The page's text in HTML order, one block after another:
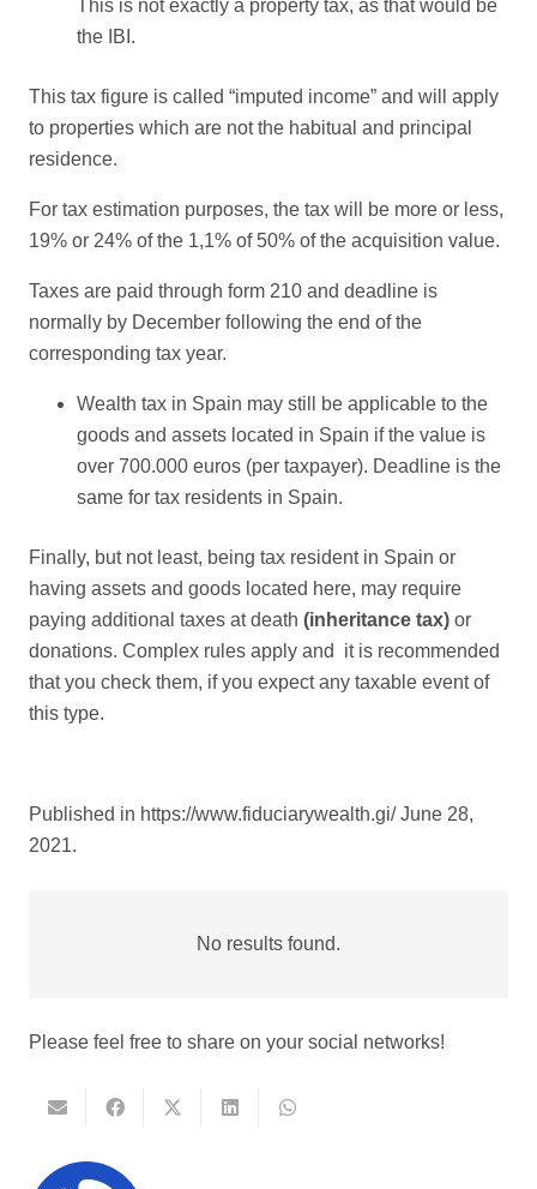
This is not exactly a property tax, as that would be
the IBI.
This tax figure is called “imputed income” and will apply
to properties which are not the habitual and principal
residence.
For tax estimation purposes, the tax will be more or less,
19% or 24% of the 1,1% of 50% of the acquisition value.
Taxes are paid through form 210 and deadline is
normally by December following the end of the
corresponding tax year.
Wealth tax in Spain may still be applicable to the
goods and assets located in Spain if the value is
over 700.000 euros (per taxpayer). Deadline is the
same for tax residents in Spain.
Finally, but not least, being tax resident in Spain or
having assets and goods located here, may require
paying additional taxes at death (inheritance tax) or
donations. Complex rules apply and it is recommended
that you check them, if you expect any taxable event of
this type.
Published in https://www.fiduciarywealth.gi/ June 28,
2021.
No results found.
Please feel free to share on your social networks!